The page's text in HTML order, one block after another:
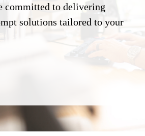
committed to delivering
solutions tailored to your